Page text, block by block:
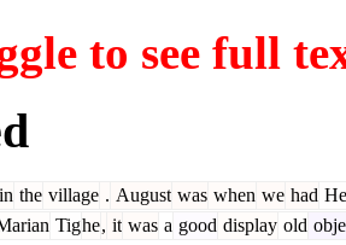
to see full
in the village . August was when we had
Tighe, it was a good display old